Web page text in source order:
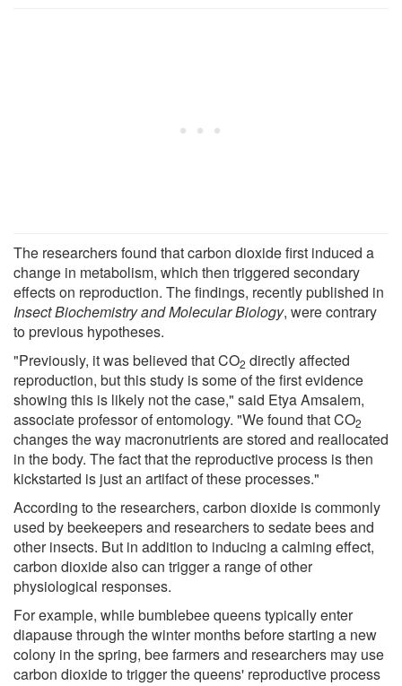
The researchers found that carbon dioxide first induced a
change in metabolism, which then triggered secondary
effects on reproduction. The findings, recently published in
Insect Biochemistry and Molecular Biology, were contrary
to previous hypotheses.
"Previously, it was believed that CO2 directly affected
reproduction, but this study is some of the first evidence
showing this is likely not the case," said Etya Amsalem,
associate professor of entomology. "We found that CO2
changes the way macronutrients are stored and reallocated
in the body. The fact that the reproductive process is then
kickstarted is just an artifact of these processes."
According to the researchers, carbon dioxide is commonly
used by beekeepers and researchers to sedate bees and
other insects. But in addition to inducing a calming effect,
carbon dioxide also can trigger a range of other
physiological responses.
For example, while bumblebee queens typically enter
diapause through the winter months before starting a new
colony in the spring, bee farmers and researchers may use
carbon dioxide to trigger the queens' reproductive process